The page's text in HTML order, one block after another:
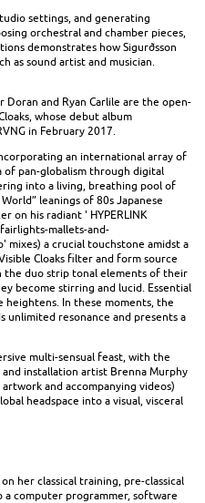
settings, and generating
orchestral and chamber pieces,
demonstrates how Sigurðsson
as sound artist and musician.
Doran and Ryan Carlile are the open-
whose debut album
in February 2017.
an international array of
pan-globalism through digital
into a living, breathing pool of
leanings of 80s Japanese
on his radiant ' HYPERLINK
mallets-and-
mixes) a crucial touchstone amidst a
Cloaks filter and form source
the duo strip tonal elements of their
become stirring and lucid. Essential
heightens. In these moments, the
unlimited resonance and presents a
multi-sensual feast, with the
installation artist Brenna Murphy
and accompanying videos)
headspace into a visual, visceral
her classical training, pre-classical
a computer programmer, software